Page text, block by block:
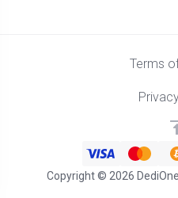
Copyright © 2026
Terms